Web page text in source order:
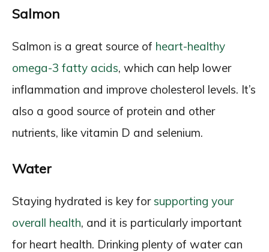
Salmon
Salmon is a great source of heart-healthy
omega-3 fatty acids, which can help lower
inflammation and improve cholesterol levels. It’s
also a good source of protein and other
nutrients, like vitamin D and selenium.
Water
Staying hydrated is key forsupporting your
overall health, and it is particularly important
for heart health. Drinking plenty of water can